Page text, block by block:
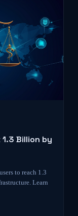
Billion by
to reach 1.3
Learn